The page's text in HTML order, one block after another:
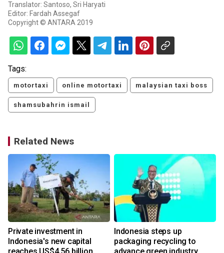
Translator: Santoso, Sri Haryati
Editor: Fardah Assegaf
Copyright © ANTARA 2019
Tags:
motortaxi online motortaxi malaysian taxi boss
shamsubahrin ismail
Related News
Private investment in
Indonesia's new capital
Indonesia steps up
packaging recycling to